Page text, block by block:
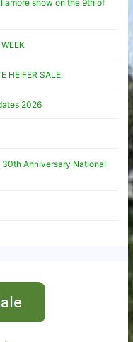
show on the 9th of
HEIFER SALE
2026
30th Anniversary National